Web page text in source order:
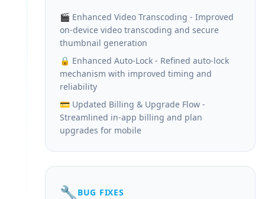
🎬 Enhanced Video Transcoding - Improved
on-device video transcoding and secure
thumbnail generation
🔒 Enhanced Auto-Lock - Refined auto-lock
mechanism with improved timing and
reliability
💳 Updated Billing & Upgrade Flow -
Streamlined in-app billing and plan
upgrades for mobile
🔧 BUG FIXES